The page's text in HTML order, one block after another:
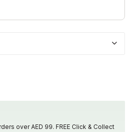
over AED 99. FREE Click & Collect